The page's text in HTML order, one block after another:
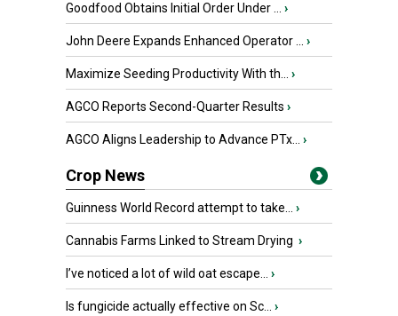
Goodfood Obtains Initial Order Under ... ›
John Deere Expands Enhanced Operator ... ›
Maximize Seeding Productivity With th... ›
AGCO Reports Second-Quarter Results ›
AGCO Aligns Leadership to Advance PTx... ›
Crop News
Guinness World Record attempt to take... ›
Cannabis Farms Linked to Stream Drying ›
I’ve noticed a lot of wild oat escape... ›
Is fungicide actually effective on Sc... ›